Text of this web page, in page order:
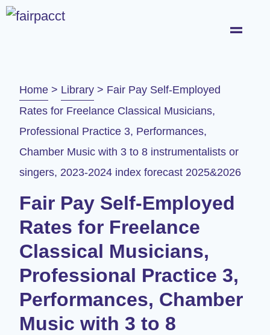
Home > Library > Fair Pay Self-Employed
Rates for Freelance Classical Musicians,
Professional Practice 3, Performances,
Chamber Music with 3 to 8 instrumentalists or
singers, 2023-2024 index forecast 2025&2026​
Fair Pay Self-Employed
Rates for Freelance
Classical Musicians,
Professional Practice 3,
Performances, Chamber
Music with 3 to 8